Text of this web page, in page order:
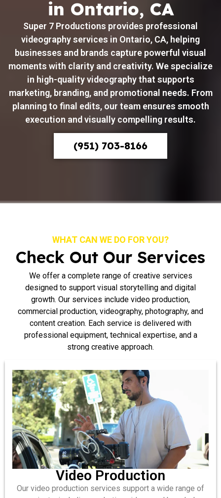
in Ontario, CA
Super 7 Productions provides professional
videography services in Ontario, CA, helping
businesses and brands capture powerful visual
moments with clarity and creativity. We specialize
in high-quality videography that supports
marketing, branding, and promotional needs. From
planning to final edits, our team ensures smooth
execution and visually compelling results.
(951) 703-8166
WHAT CAN WE DO FOR YOU?
Check Out Our Services
We offer a complete range of creative services
designed to support visual storytelling and digital
growth. Our services include video production,
commercial production, videography, photography, and
content creation. Each service is delivered with
professional equipment, technical expertise, and a
strong creative approach.
Video Production
Our video production services support a wide range of